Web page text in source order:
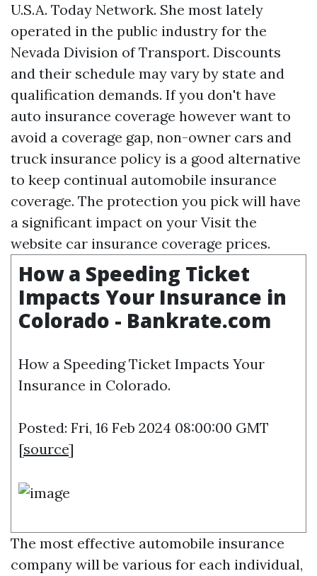
U.S.A. Today Network. She most lately
operated in the public industry for the
Nevada Division of Transport. Discounts
and their schedule may vary by state and
qualification demands. If you don't have
auto insurance coverage however want to
avoid a coverage gap, non-owner cars and
truck insurance policy is a good alternative
to keep continual automobile insurance
coverage. The protection you pick will have
a significant impact on your Visit the
website car insurance coverage prices.
How a Speeding Ticket
Impacts Your Insurance in
Colorado - Bankrate.com
How a Speeding Ticket Impacts Your
Insurance in Colorado.
Posted: Fri, 16 Feb 2024 08:00:00 GMT
[source]
The most effective automobile insurance
company will be various for each individual,